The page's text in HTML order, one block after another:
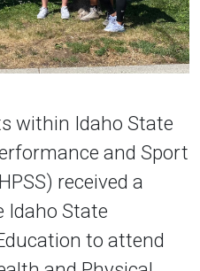
within Idaho State
and Sport
received a
Idaho State
to attend